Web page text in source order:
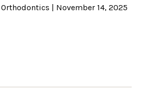
| November 14, 2025